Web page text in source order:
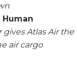
gives Atlas Air the
air cargo